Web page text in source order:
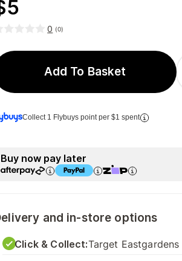
5
0 (0)
Add To Basket
Collect 1 Flybuys point per $1 spent
Buy now pay later
and in-store options
Click & Collect:Target Eastgardens